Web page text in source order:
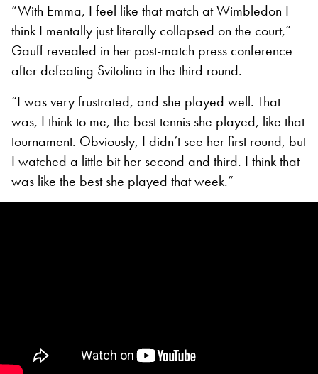
“With Emma, I feel like that match at Wimbledon I
think I mentally just literally collapsed on the court,”
Gauff revealed in her post-match press conference
after defeating Svitolina in the third round.
“I was very frustrated, and she played well. That
was, I think to me, the best tennis she played, like that
tournament. Obviously, I didn’t see her first round, but
I watched a little bit her second and third. I think that
was like the best she played that week.”